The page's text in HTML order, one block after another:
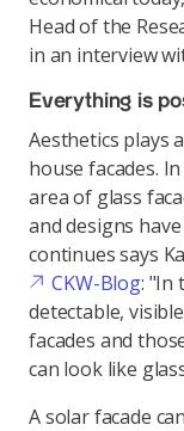
Head of the
in an interview
Everything is
Aesthetics plays
house facades.
area of glass
and designs
continues says
CKW-Blog: "In
detectable,
facades and
can look like
A solar facade